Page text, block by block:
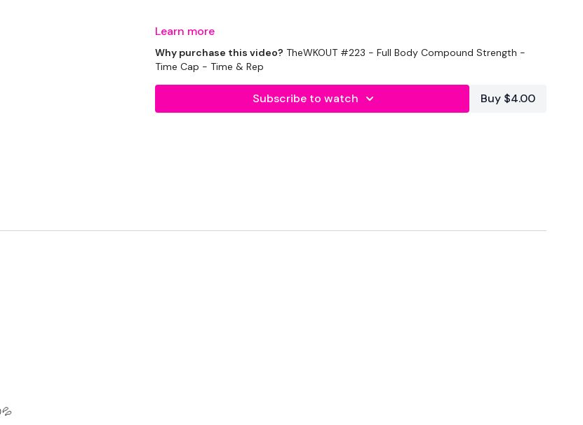
as well as me and make sure you tell her just how terrible it was.
Enjoy :)
Learn more
Why purchase this video? TheWKOUT #223 - Full Body Compound Strength -
Time Cap - Time & Rep
Subscribe to watch Buy $4.00